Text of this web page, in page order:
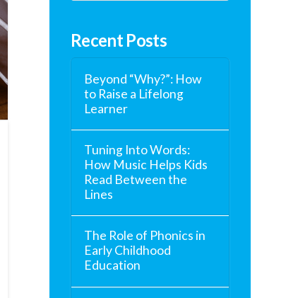
Recent Posts
Beyond “Why?”: How
to Raise a Lifelong
Learner
Tuning Into Words:
How Music Helps Kids
Read Between the
Lines
The Role of Phonics in
Early Childhood
Education